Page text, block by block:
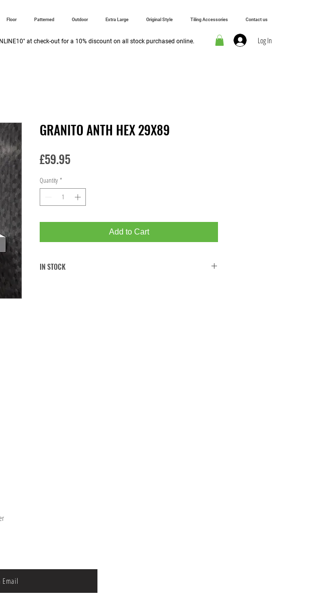
Floor Patterned Outdoor Extra Large Original Style Tiling Accessories Contact us
at check-out for a 10% discount on all stock purchased online. Log In
GRANITO ANTH HEX 29X89
£59.95Price
Quantity *
Add to Cart
IN STOCK
Email